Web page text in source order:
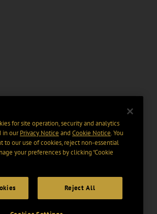
for site operation, security and analytics
in ourPrivacy Notice and Cookie Notice. You
to our use of cookies, reject non-essential
your preferences by clicking “Cookie
Reject All